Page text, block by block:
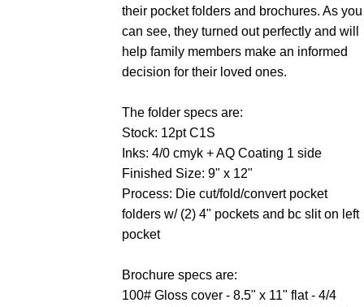
their pocket folders and brochures. As you
can see, they turned out perfectly and will
help family members make an informed
decision for their loved ones.
The folder specs are:
Stock: 12pt C1S
Inks: 4/0 cmyk + AQ Coating 1 side
Finished Size: 9" x 12"
Process: Die cut/fold/convert pocket
folders w/ (2) 4" pockets and bc slit on left
pocket
Brochure specs are:
100# Gloss cover - 8.5" x 11" flat - 4/4